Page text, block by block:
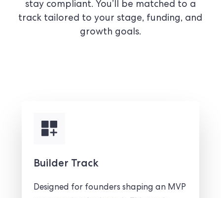
stay compliant. You’ll be matched to a
track tailored to your stage, funding, and
growth goals.
Builder Track
Designed for founders shaping an MVP